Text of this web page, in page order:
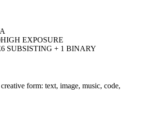
HIGH EXPOSURE
6 SUBSISTING + 1 BINARY
form: text, image, music, code,